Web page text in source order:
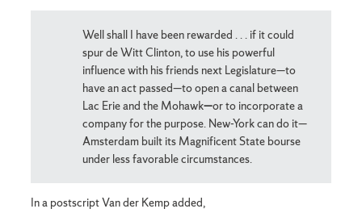
Well shall I have been rewarded . . . if it could
spur de Witt Clinton, to use his powerful
influence with his friends next Legislature—to
have an act passed—to open a canal between
Lac Erie and the Mohawk—or to incorporate a
company for the purpose. New-York can do it—
Amsterdam built its Magnificent State bourse
under less favorable circumstances.
In a postscript Van der Kemp added,